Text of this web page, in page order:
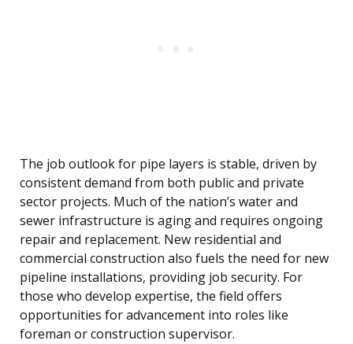
The job outlook for pipe layers is stable, driven by
consistent demand from both public and private
sector projects. Much of the nation’s water and
sewer infrastructure is aging and requires ongoing
repair and replacement. New residential and
commercial construction also fuels the need for new
pipeline installations, providing job security. For
those who develop expertise, the field offers
opportunities for advancement into roles like
foreman or construction supervisor.